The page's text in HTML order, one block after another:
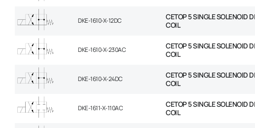
DKE-1610-X-12DC
CETOP 5 SINGLE SOLENOID
COIL
DKE-1610-X-230AC
CETOP 5 SINGLE SOLENOID
COIL
DKE-1610-X-24DC
CETOP 5 SINGLE SOLENOID
COIL
DKE-1611-X-110AC
CETOP 5 SINGLE SOLENOID
COIL